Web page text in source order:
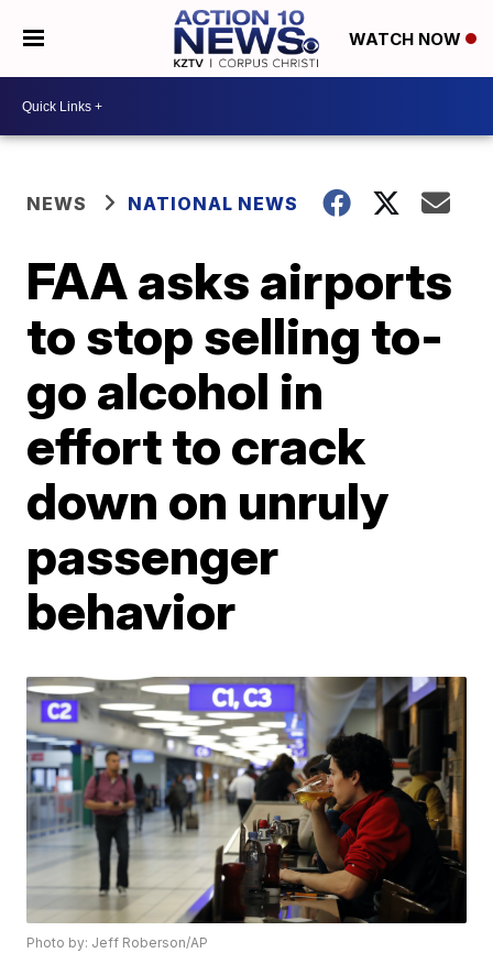
WATCH NOW
NEWS NATIONAL NEWS
FAA asks airports
to stop selling to-
go alcohol in
effort to crack
down on unruly
passenger
behavior
Photo by: Jeff Roberson/AP